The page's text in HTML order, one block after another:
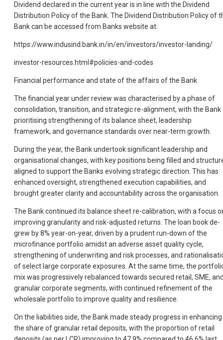
Dividend declared in the current year is in line with the Dividend
Distribution Policy of the Bank. The Dividend Distribution Policy of
Bank can be accessed from Banks website at:
https://www.indusind.bank.in/in/en/investors/investor-landing/
investor-resources.html#policies-and-codes
Financial performance and state of the affairs of the Bank
The financial year under review was characterised by a phase of
consolidation, transition, and strategic re-alignment, with the Bank
prioritising strengthening of its balance sheet, leadership
framework, and governance standards over near-term growth.
During the year, the Bank undertook significant leadership and
organisational changes, with key positions being filled and
aligned to support the Banks evolving strategic direction. This has
enhanced oversight, strengthened execution capabilities, and
brought greater clarity and accountability across the organisation.
The Bank continued its balance sheet re-calibration, with a focus
improving granularity and risk-adjusted returns. The loan book de-
grew by 8% year-on-year, driven by a prudent run-down of the
microfinance portfolio amidst an adverse asset quality cycle,
strengthening of underwriting and risk processes, and
of select large corporate exposures. At the same time, the
mix was progressively rebalanced towards secured retail, SME,
granular corporate segments, with continued refinement of the
wholesale portfolio to improve quality and resilience.
On the liabilities side, the Bank made steady progress in enhancing
the share of granular retail deposits, with the proportion of retail